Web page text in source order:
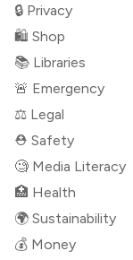
🔒 Privacy
🛍 Shop
📚 Libraries
🚨 Emergency
⚖️ Legal
⛑ Safety
🧐 Media Literacy
🏥 Health
🌍 Sustainability
💰 Money